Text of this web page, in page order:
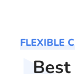
FLEXIBLE